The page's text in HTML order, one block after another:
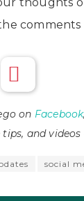
comments
on Facebook,
and
social